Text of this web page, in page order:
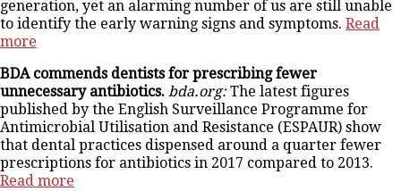
generation, yet an alarming number of us are still unable
to identify the early warning signs and symptoms. Read
more
BDA commends dentists for prescribing fewer
unnecessary antibiotics. bda.org:The latest figures
published by the English Surveillance Programme for
Antimicrobial Utilisation and Resistance (ESPAUR) show
that dental practices dispensed around a quarter fewer
prescriptions for antibiotics in 2017 compared to 2013.
Read more